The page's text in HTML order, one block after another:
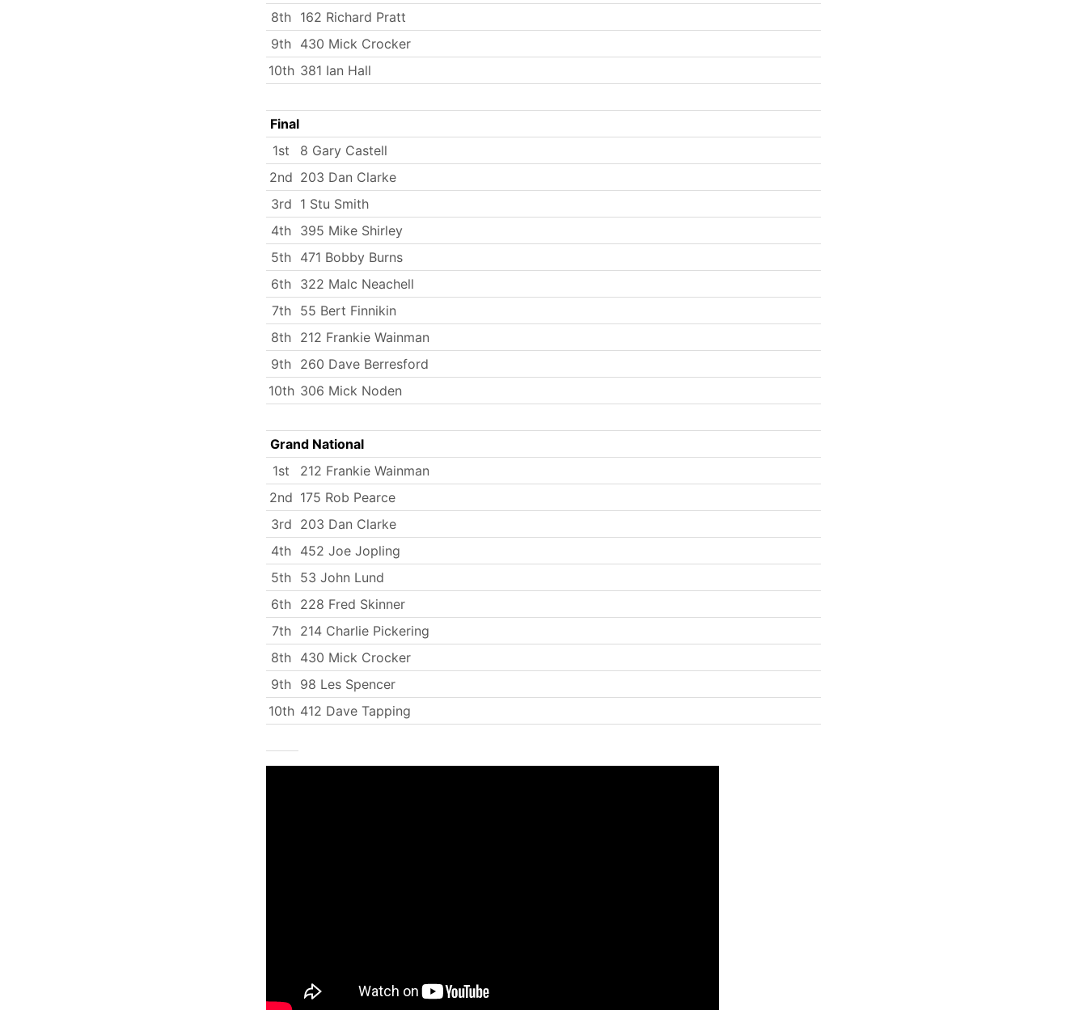
8th 162 Richard Pratt
9th 430 Mick Crocker
10th 381 Ian Hall
Final
1st
8 Gary Castell
2nd 203 Dan Clarke
3rd 1 Stu Smith
4th 395 Mike Shirley
5th 471 Bobby Burns
6th 322 Malc Neachell
7th
55 Bert Finnikin
8th 212 Frankie Wainman
9th 260 Dave Berresford
10th 306 Mick Noden
Grand National
1st
212 Frankie Wainman
2nd 175 Rob Pearce
3rd 203 Dan Clarke
4th 452 Joe Jopling
5th 53 John Lund
6th 228 Fred Skinner
7th
214 Charlie Pickering
8th 430 Mick Crocker
9th 98 Les Spencer
10th 412 Dave Tapping